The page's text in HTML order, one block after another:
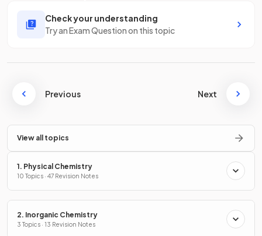
Check your understanding
Try an Exam Question on this topic
Previous Next
View all topics
1. Physical Chemistry
10 Topics · 47 Revision Notes
2. Inorganic Chemistry
3 Topics · 13 Revision Notes